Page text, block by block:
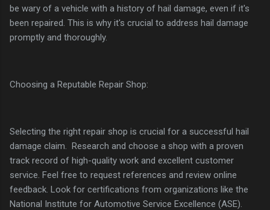
be wary of a vehicle with a history of hail damage, even if it's
been repaired. This is why it's crucial to address hail damage
promptly and thoroughly.
Choosing a Reputable Repair Shop:
Selecting the right repair shop is crucial for a successful hail
damage claim. Research and choose a shop with a proven
track record of high-quality work and excellent customer
service. Feel free to request references and review online
feedback. Look for certifications from organizations like the
National Institute for Automotive Service Excellence (ASE).